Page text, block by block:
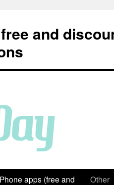
and
apps (free and
Other